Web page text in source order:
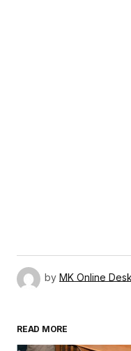
by MK Online Desk
READ MORE